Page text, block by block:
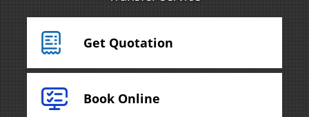
Get Quotation
Book Online